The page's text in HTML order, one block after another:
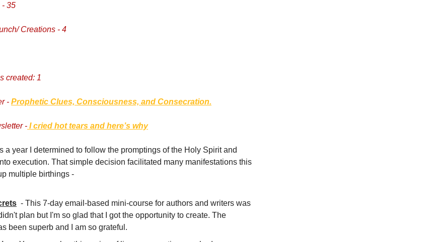
- 35
Creations - 4
created: 1
- Prophetic Clues, Consciousness, and Consecration.
- I cried hot tears and here’s why
a year I determined to follow the promptings of the Holy Spirit and
execution. That simple decision facilitated many manifestations this
multiple birthings -
- This 7-day email-based mini-course for authors and writers was
plan but I'm so glad that I got the opportunity to create. The
been superb and I am so grateful.